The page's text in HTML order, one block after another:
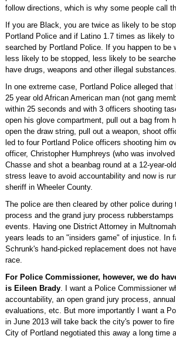
follow directions, which is why some people call
If you are Black, you are twice as likely to be
Portland Police and if Latino 1.7 times as likely to
searched by Portland Police. If you happen to be
less likely to be stopped, less likely to be
have drugs, weapons and other illegal substances.
In one extreme case, Portland Police alleged
25 year old African American man (not gang
within 25 seconds and with 3 officers shooting
open his glove compartment, pull out a bag from
open the draw string, pull out a weapon, shoot
led to four Portland Police officers shooting him
officer, Christopher Humphreys (who was
Chasse and shot a beanbag round at a 12-year-
stress leave to avoid accountability and now is
sheriff in Wheeler County.
The police are then cleared by other police during
process and the grand jury process
events. Having one District Attorney in
years leads to an "insiders game" of injustice. In
Schrunk's hand-picked replacement does not
race.
For Police Commissioner, however, we do
is Eileen Brady. I want a Police Commissioner
accountability, an open grand jury process,
evaluations, etc. But more importantly I want a
in June 2013 will take back the city's power to
City of Portland negotiated this away a long time